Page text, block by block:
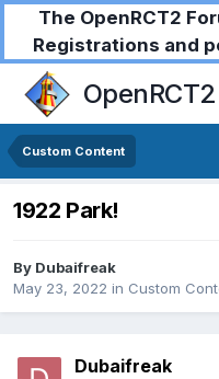
The OpenRCT2
Registrations and
OpenRCT2
Custom Content
1922 Park!
By Dubaifreak
May 23, 2022 in Custom
Dubaifreak